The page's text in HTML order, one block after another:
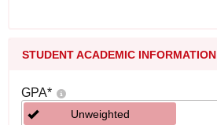
STUDENT ACADEMIC INFORMATION
GPA*
Unweighted